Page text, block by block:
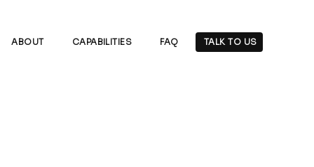
ABOUT CAPABILITIES FAQ TALK TO US